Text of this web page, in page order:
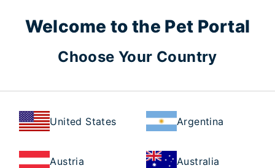
Welcome to the Pet Portal
Choose Your Country
United States Argentina
Austria Australia